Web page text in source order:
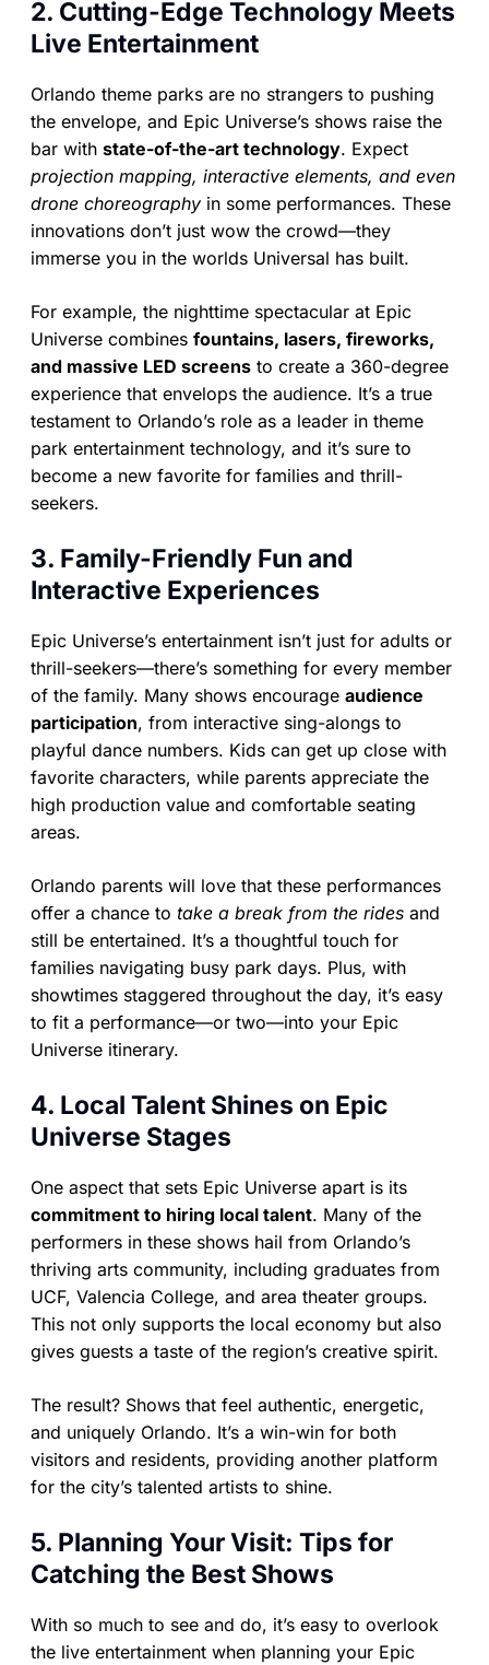
2. Cutting-Edge Technology Meets
Live Entertainment
Orlando theme parks are no strangers to pushing
the envelope, and Epic Universe’s shows raise the
bar with state-of-the-art technology. Expect
projection mapping, interactive elements, and even
drone choreography in some performances. These
innovations don’t just wow the crowd—they
immerse you in the worlds Universal has built.
For example, the nighttime spectacular at Epic
Universe combines fountains, lasers, fireworks,
and massive LED screens to create a 360-degree
experience that envelops the audience. It’s a true
testament to Orlando’s role as a leader in theme
park entertainment technology, and it’s sure to
become a new favorite for families and thrill-
seekers.
3. Family-Friendly Fun and
Interactive Experiences
Epic Universe’s entertainment isn’t just for adults or
thrill-seekers—there’s something for every member
of the family. Many shows encourage audience
participation, from interactive sing-alongs to
playful dance numbers. Kids can get up close with
favorite characters, while parents appreciate the
high production value and comfortable seating
areas.
Orlando parents will love that these performances
offer a chance to take a break from the rides and
still be entertained. It’s a thoughtful touch for
families navigating busy park days. Plus, with
showtimes staggered throughout the day, it’s easy
to fit a performance—or two—into your Epic
Universe itinerary.
4. Local Talent Shines on Epic
Universe Stages
One aspect that sets Epic Universe apart is its
commitment to hiring local talent. Many of the
performers in these shows hail from Orlando’s
thriving arts community, including graduates from
UCF, Valencia College, and area theater groups.
This not only supports the local economy but also
gives guests a taste of the region’s creative spirit.
The result? Shows that feel authentic, energetic,
and uniquely Orlando. It’s a win-win for both
visitors and residents, providing another platform
for the city’s talented artists to shine.
5. Planning Your Visit: Tips for
Catching the Best Shows
With so much to see and do, it’s easy to overlook
the live entertainment when planning your Epic